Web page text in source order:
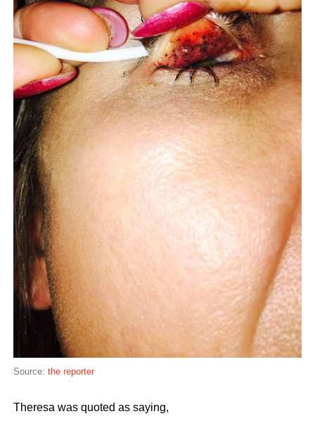
Source: the reporter
Theresa was quoted as saying,